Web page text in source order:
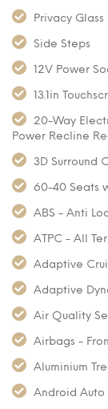
Privacy Glass
Side Steps
12V Power
13.1in
20-Way
Power Recline
3D Surround
60-40 Seats
ABS - Anti
ATPC - All
Adaptive
Adaptive
Air Quality
Airbags -
Aluminium
Android Auto